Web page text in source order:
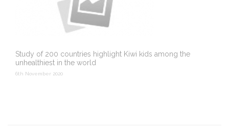
Study of 200 countries highlight Kiwi kids among the
unhealthiest in the world
6th November 2020